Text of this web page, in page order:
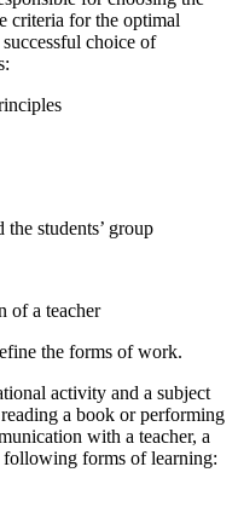
criteria for the optimal
choice of
students’ group
of a teacher
the forms of work.
activity and a subject
a book or performing
with a teacher, a
following forms of learning: